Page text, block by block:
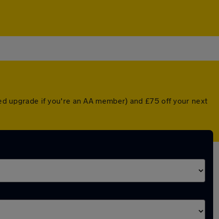
upgrade if you're an AA member) and £75 off your next